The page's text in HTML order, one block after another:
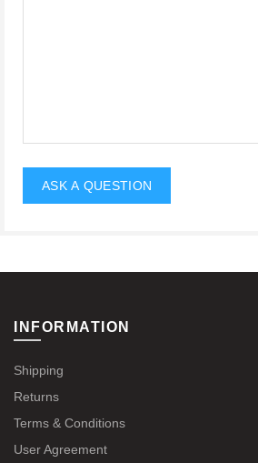
INFORMATION
Shipping
Returns
Terms & Conditions
User Agreement